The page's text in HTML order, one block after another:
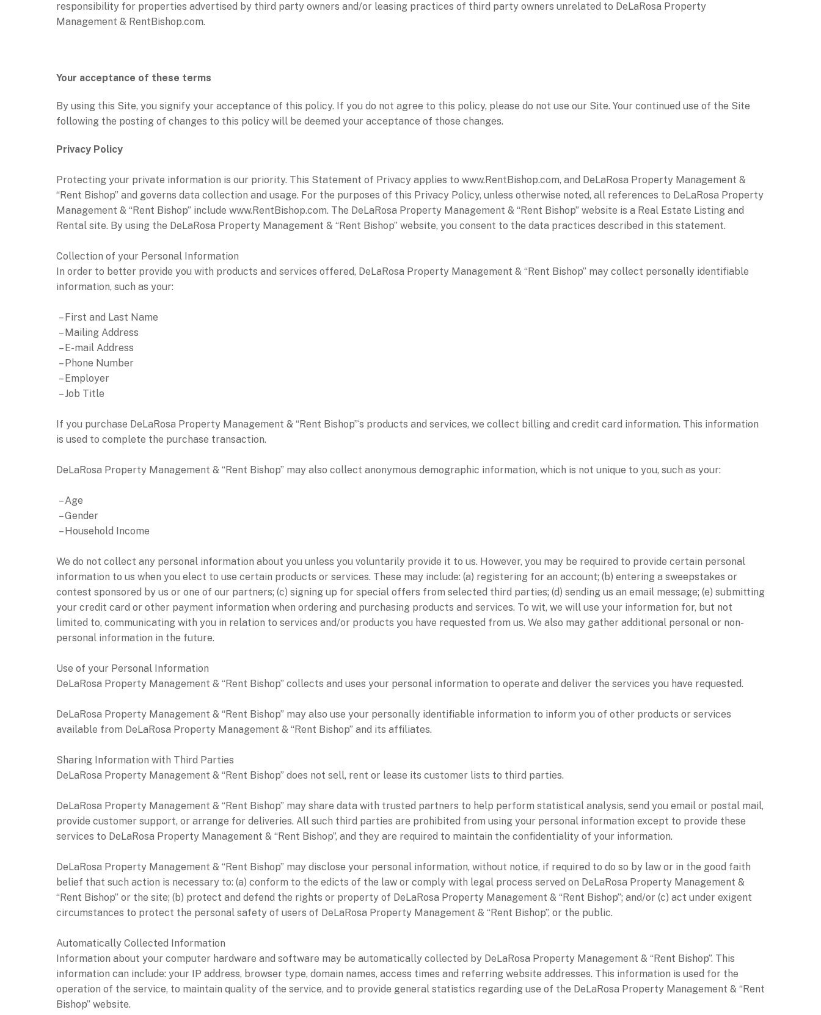
responsibility for properties advertised by third party owners and/or leasing practices of third party owners unrelated to DeLaRosa Property
Management & RentBishop.com.
Your acceptance of these terms
By using this Site, you signify your acceptance of this policy. If you do not agree to this policy, please do not use our Site. Your continued use of the Site
following the posting of changes to this policy will be deemed your acceptance of those changes.
Privacy Policy
Protecting your private information is our priority. This Statement of Privacy applies to www.RentBishop.com, and DeLaRosa Property Management &
“Rent Bishop” and governs data collection and usage. For the purposes of this Privacy Policy, unless otherwise noted, all references to DeLaRosa Property
Management & “Rent Bishop” include www.RentBishop.com. The DeLaRosa Property Management & “Rent Bishop” website is a Real Estate Listing and
Rental site. By using the DeLaRosa Property Management & “Rent Bishop” website, you consent to the data practices described in this statement.
Collection of your Personal Information
In order to better provide you with products and services offered, DeLaRosa Property Management & “Rent Bishop” may collect personally identifiable
information, such as your:
– First and Last Name
– Mailing Address
– E-mail Address
– Phone Number
– Employer
– Job Title
If you purchase DeLaRosa Property Management & “Rent Bishop”‘s products and services, we collect billing and credit card information. This information
is used to complete the purchase transaction.
DeLaRosa Property Management & “Rent Bishop” may also collect anonymous demographic information, which is not unique to you, such as your:
– Age
– Gender
– Household Income
We do not collect any personal information about you unless you voluntarily provide it to us. However, you may be required to provide certain personal
information to us when you elect to use certain products or services. These may include: (a) registering for an account; (b) entering a sweepstakes or
contest sponsored by us or one of our partners; (c) signing up for special offers from selected third parties; (d) sending us an email message; (e) submitting
your credit card or other payment information when ordering and purchasing products and services. To wit, we will use your information for, but not
limited to, communicating with you in relation to services and/or products you have requested from us. We also may gather additional personal or non-
personal information in the future.
Use of your Personal Information
DeLaRosa Property Management & “Rent Bishop” collects and uses your personal information to operate and deliver the services you have requested.
DeLaRosa Property Management & “Rent Bishop” may also use your personally identifiable information to inform you of other products or services
available from DeLaRosa Property Management & “Rent Bishop” and its affiliates.
Sharing Information with Third Parties
DeLaRosa Property Management & “Rent Bishop” does not sell, rent or lease its customer lists to third parties.
DeLaRosa Property Management & “Rent Bishop” may share data with trusted partners to help perform statistical analysis, send you email or postal mail,
provide customer support, or arrange for deliveries. All such third parties are prohibited from using your personal information except to provide these
services to DeLaRosa Property Management & “Rent Bishop”, and they are required to maintain the confidentiality of your information.
DeLaRosa Property Management & “Rent Bishop” may disclose your personal information, without notice, if required to do so by law or in the good faith
belief that such action is necessary to: (a) conform to the edicts of the law or comply with legal process served on DeLaRosa Property Management &
“Rent Bishop” or the site; (b) protect and defend the rights or property of DeLaRosa Property Management & “Rent Bishop”; and/or (c) act under exigent
circumstances to protect the personal safety of users of DeLaRosa Property Management & “Rent Bishop”, or the public.
Automatically Collected Information
Information about your computer hardware and software may be automatically collected by DeLaRosa Property Management & “Rent Bishop”. This
information can include: your IP address, browser type, domain names, access times and referring website addresses. This information is used for the
operation of the service, to maintain quality of the service, and to provide general statistics regarding use of the DeLaRosa Property Management & “Rent
Bishop” website.